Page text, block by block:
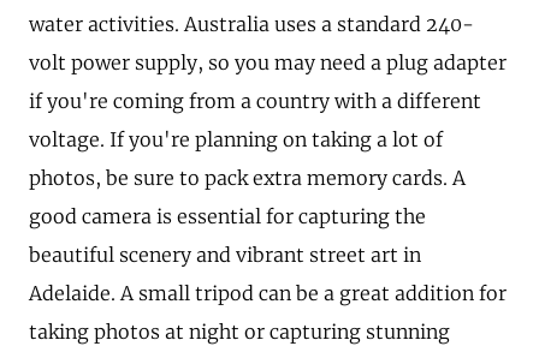
water activities. Australia uses a standard 240-
volt power supply, so you may need a plug adapter
if you're coming from a country with a different
voltage. If you're planning on taking a lot of
photos, be sure to pack extra memory cards. A
good camera is essential for capturing the
beautiful scenery and vibrant street art in
Adelaide. A small tripod can be a great addition for
taking photos at night or capturing stunning